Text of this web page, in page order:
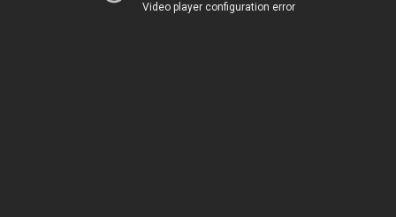
Video player configuration error